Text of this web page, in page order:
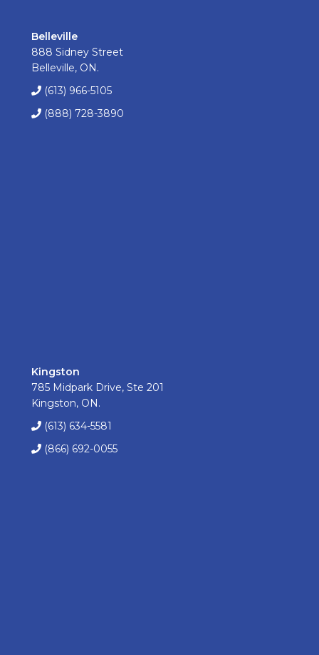
Belleville
888 Sidney Street
Belleville, ON.
(613) 966-5105
(888) 728-3890
Kingston
785 Midpark Drive, Ste 201
Kingston, ON.
(613) 634-5581
(866) 692-0055